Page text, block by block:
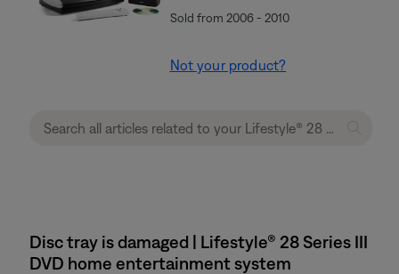
Sold from 2006 - 2010
Not your product?
Disc tray is damaged | Lifestyle® 28 Series III
DVD home entertainment system